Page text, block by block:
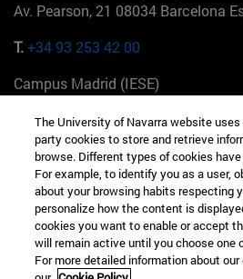
Av. Pearson, 21 08034 Barcelona
T.+34 93 253 42 00
Campus Madrid (IESE)
+34 912 11 30 00
Campus Nueva York (IESE)
165 W 57th St 10019-2201 Nueva
+1 646 346 8850
Campus Munich (IESE)
The University of Navarra website
party cookies to store and retrieve
browse. Different types of cookies
For example, to identify you as a user,
about your browsing habits respecting
personalize how the content is
cookies you want to enable or accept
will remain active until you choose one
For more detailed information about